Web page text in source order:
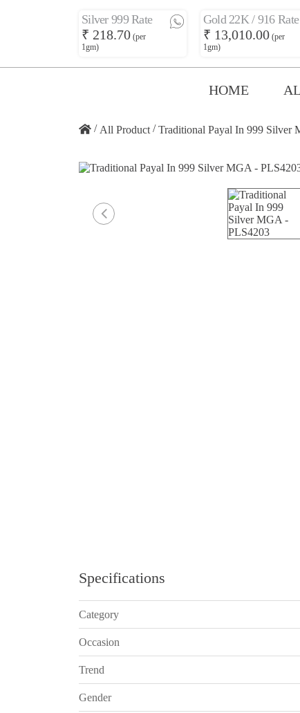
Silver 999 Rate
₹ 218.70 (per
1gm)
Gold 22K / 916 Rate
₹ 13,010.00 (per
1gm)
HOME
/ All Product / Traditional Payal In 999 Silver
Specifications
Category
Occasion
Trend
Gender